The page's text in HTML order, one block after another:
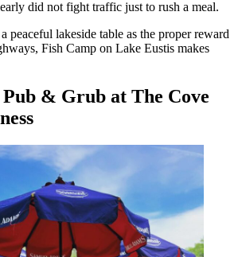
did not fight traffic just to rush a meal.
peaceful lakeside table as the proper reward
Fish Camp on Lake Eustis makes
Pub & Grub at The Cove